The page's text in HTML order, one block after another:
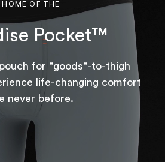
HOME OF THE
Pocket™
for "goods"-to-thigh
life-changing comfort
never before.